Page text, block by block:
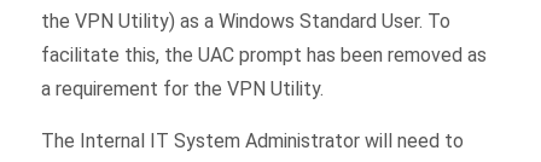
the VPN Utility) as a Windows Standard User. To
facilitate this, the UAC prompt has been removed as
a requirement for the VPN Utility.
The Internal IT System Administrator will need to